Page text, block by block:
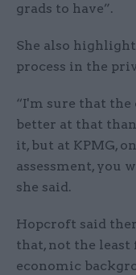
grads to have”.
She also
process in the
“I'm sure that
better at that
it, but at KPMG,
assessment, you
she said.
Hopcroft said
that, not the
economic